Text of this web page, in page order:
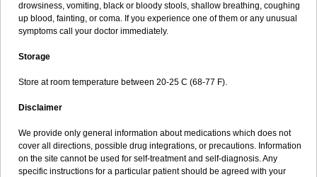
drowsiness, vomiting, black or bloody stools, shallow breathing, coughing
up blood, fainting, or coma. If you experience one of them or any unusual
symptoms call your doctor immediately.
Storage
Store at room temperature between 20-25 C (68-77 F).
Disclaimer
We provide only general information about medications which does not
cover all directions, possible drug integrations, or precautions. Information
on the site cannot be used for self-treatment and self-diagnosis. Any
specific instructions for a particular patient should be agreed with your